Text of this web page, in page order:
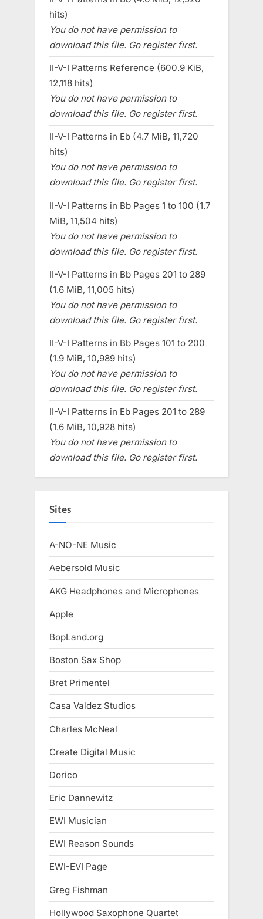
hits)
You do not have permission to
download this file. Go register first.
II-V-I Patterns Reference (600.9 KiB,
12,118 hits)
You do not have permission to
download this file. Go register first.
II-V-I Patterns in Eb (4.7 MiB, 11,720
hits)
You do not have permission to
download this file. Go register first.
II-V-I Patterns in Bb Pages 1 to 100 (1.7
MiB, 11,504 hits)
You do not have permission to
download this file. Go register first.
II-V-I Patterns in Bb Pages 201 to 289
(1.6 MiB, 11,005 hits)
You do not have permission to
download this file. Go register first.
II-V-I Patterns in Bb Pages 101 to 200
(1.9 MiB, 10,989 hits)
You do not have permission to
download this file. Go register first.
II-V-I Patterns in Eb Pages 201 to 289
(1.6 MiB, 10,928 hits)
You do not have permission to
download this file. Go register first.
Sites
A-NO-NE Music
Aebersold Music
AKG Headphones and Microphones
Apple
BopLand.org
Boston Sax Shop
Bret Primentel
Casa Valdez Studios
Charles McNeal
Create Digital Music
Dorico
Eric Dannewitz
EWI Musician
EWI Reason Sounds
EWI-EVI Page
Greg Fishman
Hollywood Saxophone Quartet